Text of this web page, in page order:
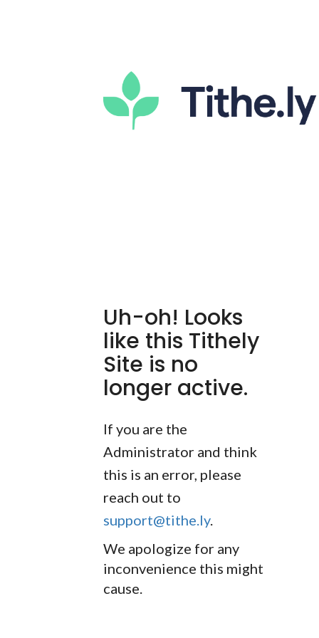
Uh-oh! Looks
like this Tithely
Site is no
longer active.
If you are the
Administrator and think
this is an error, please
reach out to
support@tithe.ly.
We apologize for any
inconvenience this might
cause.